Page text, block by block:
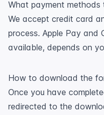
What payment methods
We accept credit card
process. Apple Pay and
available, depends on
How to download the
Once you have
redirected to the